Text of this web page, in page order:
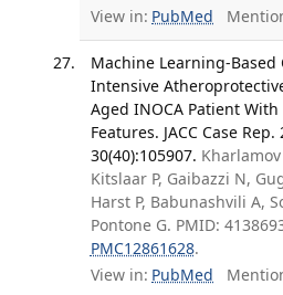
View in: PubMed
Machine Learning-Based
Intensive
Aged INOCA Patient
Features. JACC Case Rep.
30(40):105907.
Kitslaar P, Gaibazzi N,
Harst P, Babunashvili A,
Pontone G. PMID:
PMC12861628.
View in: PubMed